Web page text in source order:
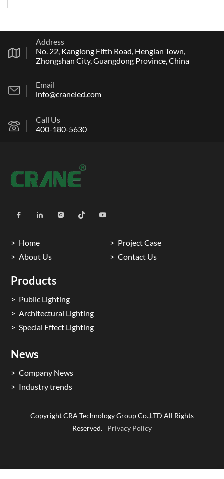
Address
No. 22, Kanglong Fifth Road, Henglan Town,
Zhongshan City, Guangdong Province, China
Email
info@craneled.com
Call Us
400-180-5630
Home
Project Case
About Us
Contact Us
Products
Public Lighting
Architectural Lighting
Special Effect Lighting
News
Company News
Industry trends
Copyright CRA Technology Group Co.,LTD All Rights
Reserved.
Privacy Policy